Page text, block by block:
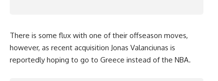
There is some flux with one of their offseason moves,
however, as recent acquisition Jonas Valanciunas is
reportedly hoping to go to Greece instead of the NBA.